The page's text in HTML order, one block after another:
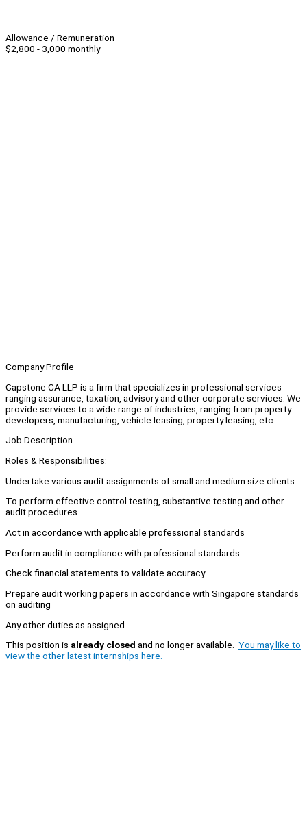
Allowance / Remuneration
$2,800 - 3,000 monthly
Company Profile
Capstone CA LLP is a firm that specializes in professional services
ranging assurance, taxation, advisory and other corporate services. We
provide services to a wide range of industries, ranging from property
developers, manufacturing, vehicle leasing, property leasing, etc.
Job Description
Roles & Responsibilities:
Undertake various audit assignments of small and medium size clients
To perform effective control testing, substantive testing and other
audit procedures
Act in accordance with applicable professional standards
Perform audit in compliance with professional standards
Check financial statements to validate accuracy
Prepare audit working papers in accordance with Singapore standards
on auditing
Any other duties as assigned
This position is already closed and no longer available. You may like to
view the other latest internships here.